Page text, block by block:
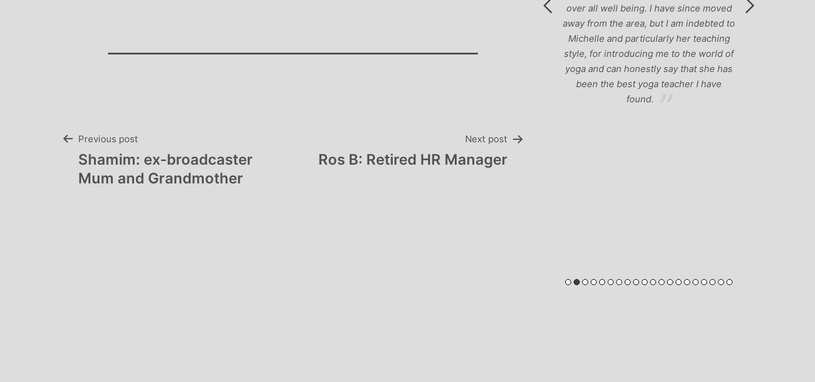
Post
navigation
Previous post
Shamim: ex-broadcaster
Mum and Grandmother
Next post
Ros B: Retired HR Manager
over all well being. I have since moved
away from the area, but I am indebted to
Michelle and particularly her teaching
style, for introducing me to the world of
yoga and can honestly say that she has
been the best yoga teacher I have
found.